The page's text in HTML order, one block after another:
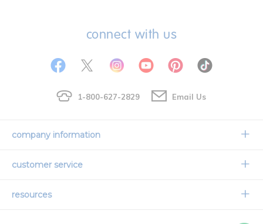
connect with us
1-800-627-2829 Email Us
company information
Our Story
customer service
Contact Us
resources